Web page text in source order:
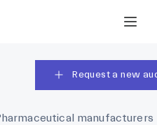
Request a new
manufacturers